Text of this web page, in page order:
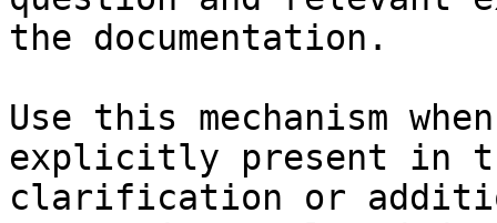
the documentation.
Use this mechanism
explicitly present in
clarification or